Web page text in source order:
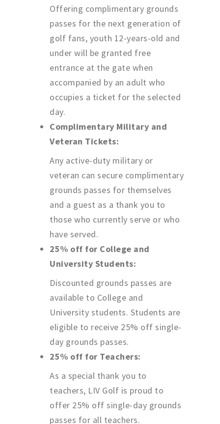
Offering complimentary grounds
passes for the next generation of
golf fans, youth 12-years-old and
under will be granted free
entrance at the gate when
accompanied by an adult who
occupies a ticket for the selected
day.
Complimentary Military and
Veteran Tickets:
Any active-duty military or
veteran can secure complimentary
grounds passes for themselves
and a guest as a thank you to
those who currently serve or who
have served.
25% off for College and
University Students:
Discounted grounds passes are
available to College and
University students. Students are
eligible to receive 25% off single-
day grounds passes.
25% off for Teachers:
As a special thank you to
teachers, LIV Golf is proud to
offer 25% off single-day grounds
passes for all teachers.